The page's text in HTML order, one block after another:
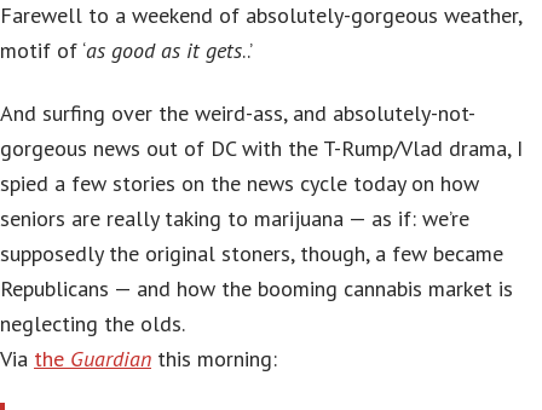
Farewell to a weekend of absolutely-gorgeous weather,
motif of ‘as good as it gets..’
And surfing over the weird-ass, and absolutely-not-
gorgeous news out of DC with the T-Rump/Vlad drama, I
spied a few stories on the news cycle today on how
seniors are really taking to marijuana — as if: we’re
supposedly the original stoners, though, a few became
Republicans — and how the booming cannabis market is
neglecting the olds.
Via the Guardian this morning: